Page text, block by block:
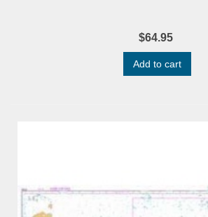
$64.95
Add to cart